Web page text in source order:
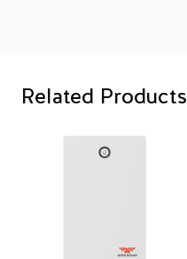
Related Products